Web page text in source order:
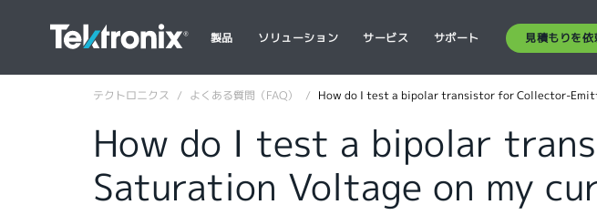
製品 ソリューション サービス サポート 見積もりを依
テクトロニクス よくある質問（FAQ） How do I test a bipolar transistor for Collector-
How do I test a bipolar
Saturation Voltage on my